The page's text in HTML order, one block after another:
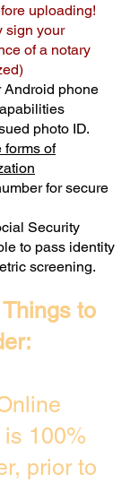
uploading!
sign your
of a notary
Android phone
photo ID.
forms of
for secure
Security
to pass identity
screening.
to
100%
prior to